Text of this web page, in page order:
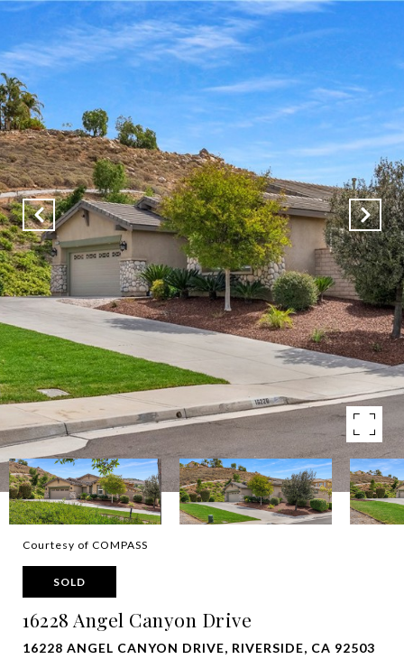
Courtesy of COMPASS
SOLD
16228 Angel Canyon Drive
16228 ANGEL CANYON DRIVE, RIVERSIDE, CA 92503